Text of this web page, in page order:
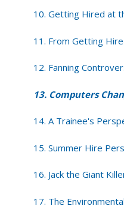
10. Getting Hired at
11. From Getting
12. Fanning
13. Computers
14. A Trainee's
15. Summer Hire
16. Jack the Giant
17. The